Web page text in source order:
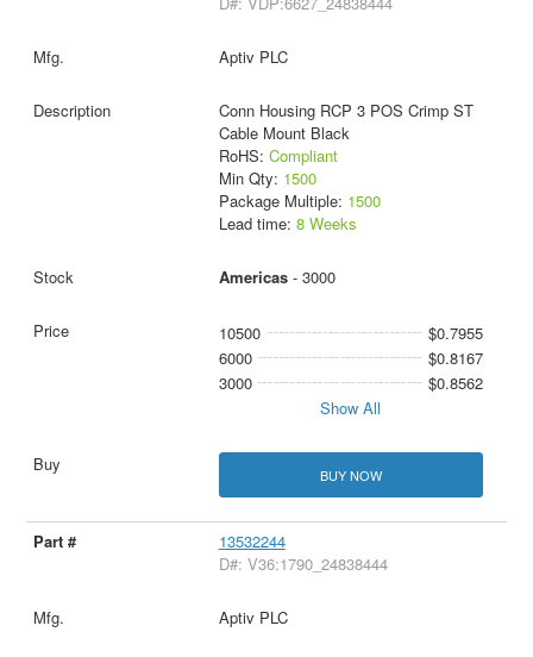
Aptiv PLC
Conn Housing RCP 3 POS Crimp ST
Cable Mount Black
RoHS: Compliant
Min Qty: 1500
Package Multiple: 1500
Lead time: 8 Weeks
Americas- 3000
10500
$0.7955
6000
$0.8167
3000
$0.8562
Show All
BUY NOW
13532244
D#: V36:1790_24838444
Aptiv PLC